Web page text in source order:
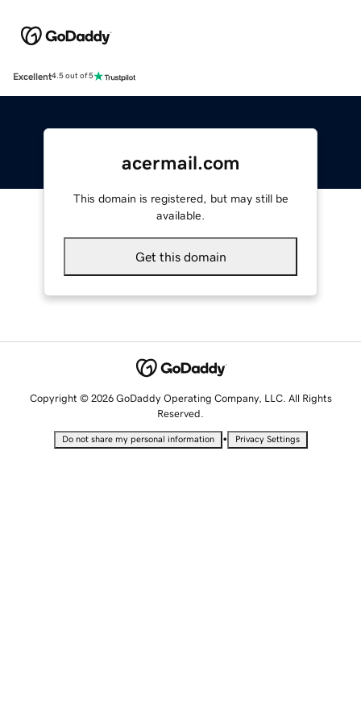
Excellent4.5 out of 5
acermail.com
This domain is registered, but may still be
available.
Get this domain
Copyright © 2026 GoDaddy Operating Company, LLC. All Rights
Reserved.
Do not share my personal information • Privacy Settings